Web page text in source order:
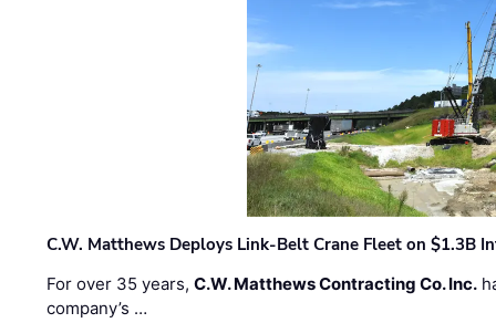
C.W. Matthews Deploys Link-Belt Crane Fleet on $1.3B
For over 35 years,C.W. Matthews Contracting Co. Inc.
company’s …